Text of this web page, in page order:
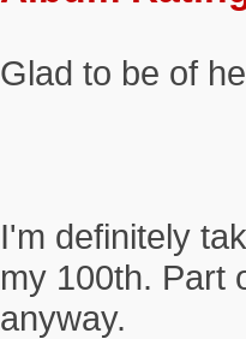
Glad to be of
I'm definitely
my 100th. Part
anyway.